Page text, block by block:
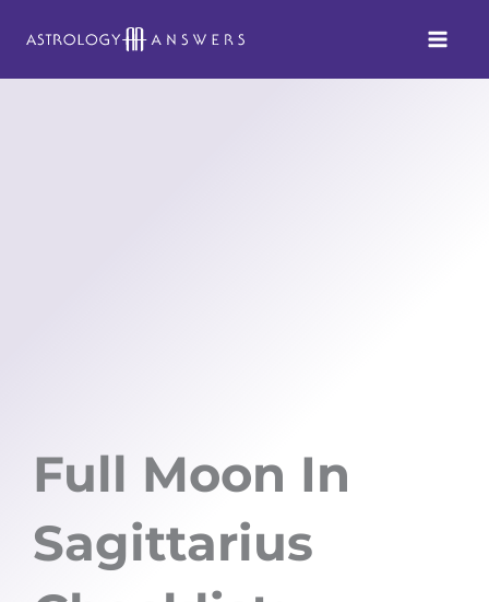
Full Moon In
Sagittarius